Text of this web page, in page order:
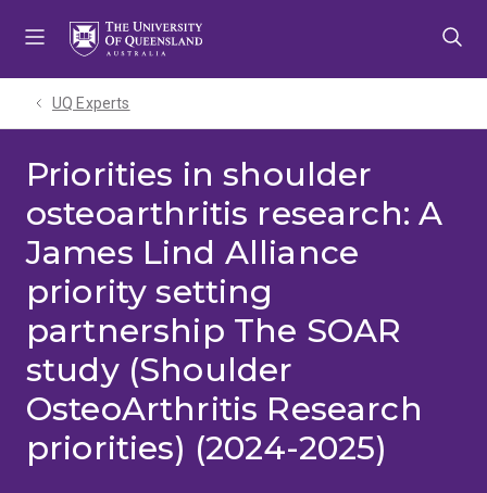
UQ Experts
Priorities in shoulder
osteoarthritis research: A
James Lind Alliance
priority setting
partnership The SOAR
study (Shoulder
OsteoArthritis Research
priorities) (2024-2025)